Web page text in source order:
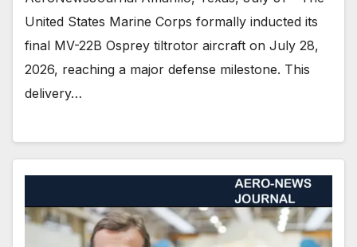
United States Marine Corps formally inducted its
final MV-22B Osprey tiltrotor aircraft on July 28,
2026, reaching a major defense milestone. This
delivery…